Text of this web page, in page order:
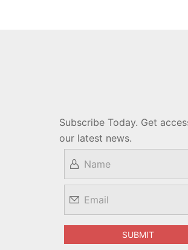
Subscribe Today. Get
our latest news.